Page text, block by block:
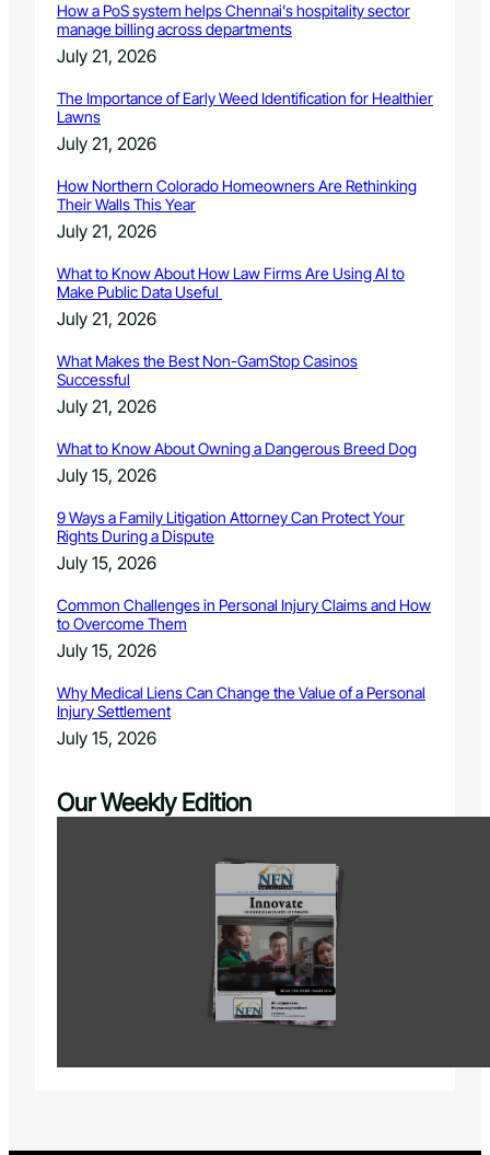
How a PoS system helps Chennai’s hospitality sector
manage billing across departments
July 21, 2026
The Importance of Early Weed Identification for Healthier
Lawns
July 21, 2026
How Northern Colorado Homeowners Are Rethinking
Their Walls This Year
July 21, 2026
What to Know About How Law Firms Are Using AI to
Make Public Data Useful
July 21, 2026
What Makes the Best Non-GamStop Casinos
Successful
July 21, 2026
What to Know About Owning a Dangerous Breed Dog
July 15, 2026
9 Ways a Family Litigation Attorney Can Protect Your
Rights During a Dispute
July 15, 2026
Common Challenges in Personal Injury Claims and How
to Overcome Them
July 15, 2026
Why Medical Liens Can Change the Value of a Personal
Injury Settlement
July 15, 2026
Our Weekly Edition